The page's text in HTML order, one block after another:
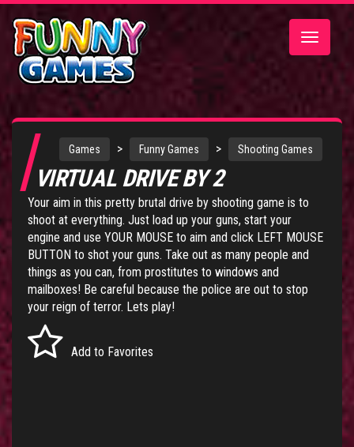
Toggle
Games > Funny Games > Shooting Games
VIRTUAL DRIVE BY 2
Your aim in this pretty brutal drive by shooting game is to
shoot at everything. Just load up your guns, start your
engine and use YOUR MOUSE to aim and click LEFT MOUSE
BUTTON to shot your guns. Take out as many people and
things as you can, from prostitutes to windows and
mailboxes! Be careful because the police are out to stop
your reign of terror. Lets play!
Add to Favorites